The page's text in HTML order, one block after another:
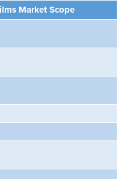
Market Scope